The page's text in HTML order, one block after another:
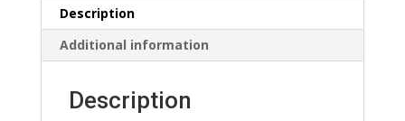
Description
Additional information
Description